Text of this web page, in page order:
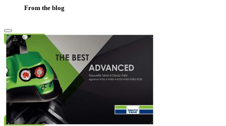
From the blog